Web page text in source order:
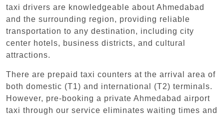
taxi drivers are knowledgeable about Ahmedabad
and the surrounding region, providing reliable
transportation to any destination, including city
center hotels, business districts, and cultural
attractions.
There are prepaid taxi counters at the arrival area of
both domestic (T1) and international (T2) terminals.
However, pre-booking a private Ahmedabad airport
taxi through our service eliminates waiting times and